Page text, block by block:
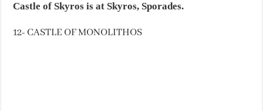
Castle of Skyros is at Skyros, Sporades.
12- CASTLE OF MONOLITHOS